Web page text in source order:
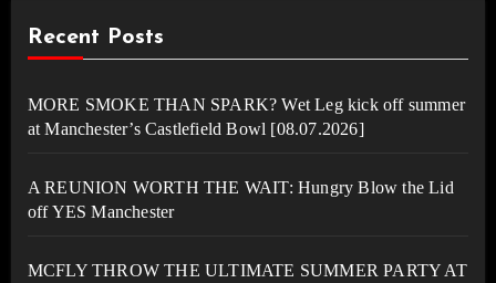
Recent Posts
MORE SMOKE THAN SPARK? Wet Leg kick off summer
at Manchester’s Castlefield Bowl [08.07.2026]
A REUNION WORTH THE WAIT: Hungry Blow the Lid
off YES Manchester
MCFLY THROW THE ULTIMATE SUMMER PARTY AT